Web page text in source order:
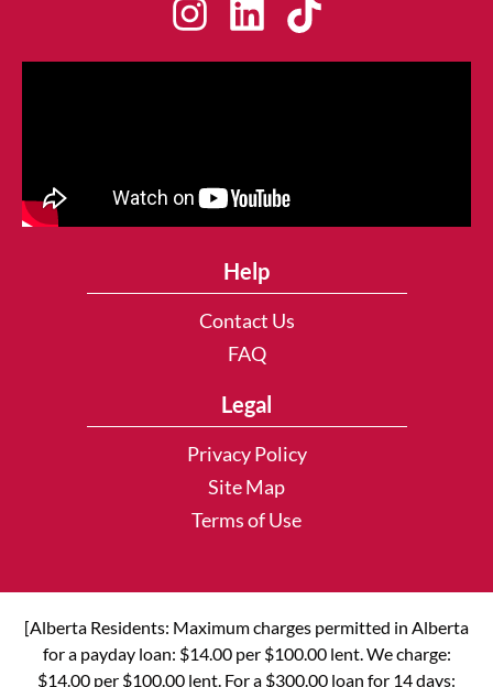
Help
Contact Us
FAQ
Legal
Privacy Policy
Site Map
Terms of Use
[Alberta Residents: Maximum charges permitted in Alberta
for a payday loan: $14.00 per $100.00 lent. We charge:
$14.00 per $100.00 lent. For a $300.00 loan for 14 days: